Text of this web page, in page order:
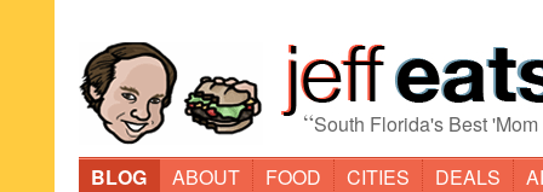
“South Florida's Best
BLOG
ABOUT FOOD CITIES DEALS